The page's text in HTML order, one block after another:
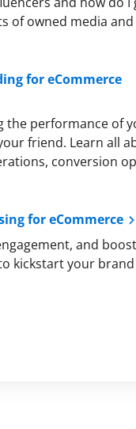
of owned media
for eCommerce
the performance of
friend. Learn all
conversion
for eCommerce
and
kickstart your